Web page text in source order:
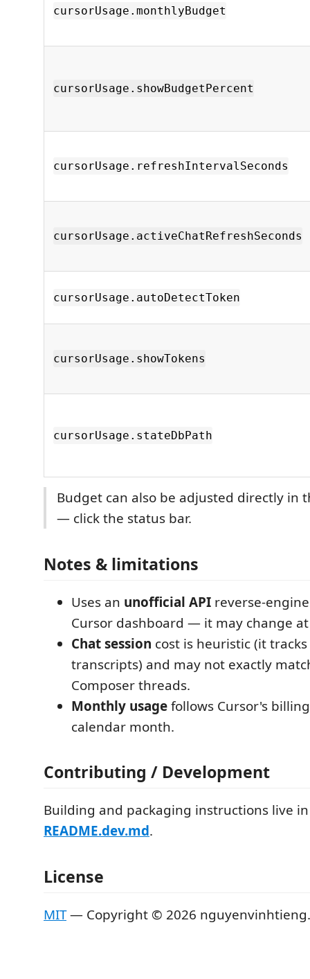
cursorUsage.monthlyBudget
cursorUsage.showBudgetPercent
cursorUsage.refreshIntervalSeconds
cursorUsage.activeChatRefreshSeconds
cursorUsage.autoDetectToken
cursorUsage.showTokens
cursorUsage.stateDbPath
Budget can also be adjusted directly in
— click the status bar.
Notes & limitations
Uses an unofficial API reverse-
Cursor dashboard — it may change
Chat session cost is heuristic (it
transcripts) and may not exactly
Composer threads.
Monthly usagefollows Cursor's
calendar month.
Contributing / Development
Building and packaging instructions live in
README.dev.md.
License
MIT— Copyright © 2026